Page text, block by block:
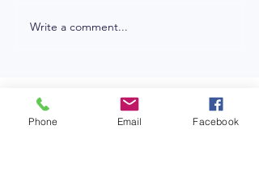
Write a comment...
LET'S CONNECT
Phone Email Facebook